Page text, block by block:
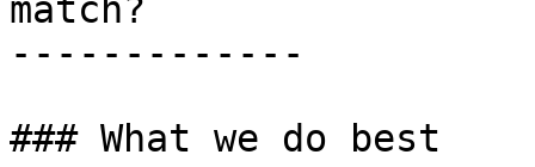
match?
-------------
### What we do best